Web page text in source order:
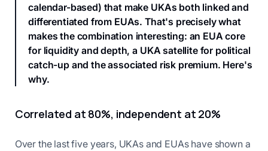
calendar-based) that make UKAs both linked and
differentiated from EUAs. That's precisely what
makes the combination interesting: an EUA core
for liquidity and depth, a UKA satellite for political
catch-up and the associated risk premium. Here's
why.
Correlated at 80%, independent at 20%
Over the last five years, UKAs and EUAs have shown a